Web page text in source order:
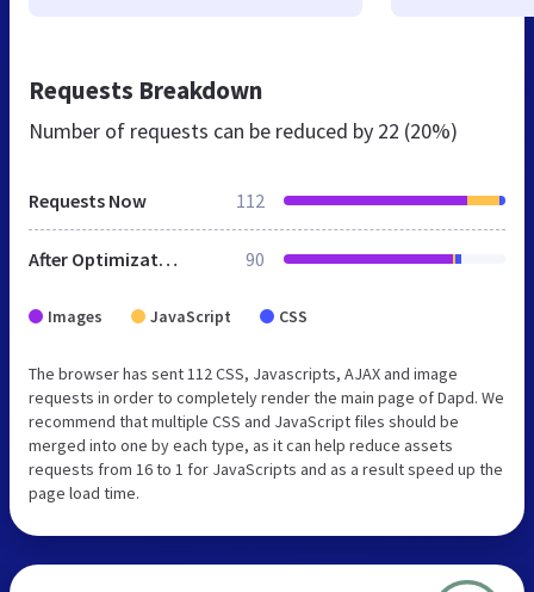
Requests Breakdown
Number of requests can be reduced by 22 (20%)
Requests Now 112
After Optimization 90
Images JavaScript CSS
The browser has sent 112 CSS, Javascripts, AJAX and image
requests in order to completely render the main page of Dapd. We
recommend that multiple CSS and JavaScript files should be
merged into one by each type, as it can help reduce assets
requests from 16 to 1 for JavaScripts and as a result speed up the
page load time.